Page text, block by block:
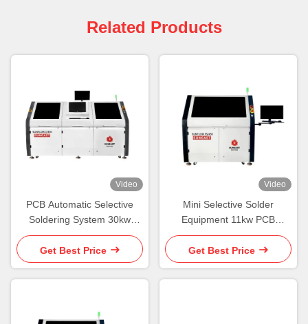
Related Products
Video
PCB Automatic Selective
Soldering System 30kw
Select Solder Machine
Single
Get Best Price
Video
Mini Selective Solder
Equipment 11kw PCB
Selective Soldering System
Get Best Price